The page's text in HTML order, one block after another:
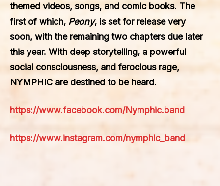
themed videos, songs, and comic books. The
first of which, Peony, is set for release very
soon, with the remaining two chapters due later
this year. With deep storytelling, a powerful
social consciousness, and ferocious rage,
NYMPHIC are destined to be heard.
https://www.facebook.com/Nymphic.band
https://www.instagram.com/nymphic_band